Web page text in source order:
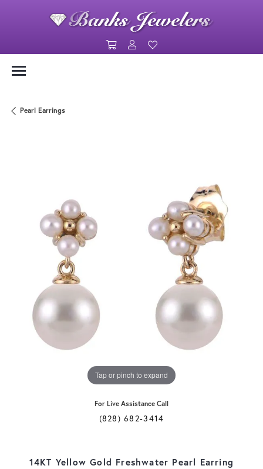
Toggle Shopping Cart Menu
Toggle My Account Menu
Pearl Earrings
Tap or pinch to expand
For Live Assistance Call
(828) 682-3414
14KT Yellow Gold Freshwater Pearl Earring